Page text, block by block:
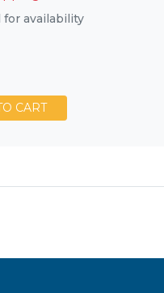
for availability
CART